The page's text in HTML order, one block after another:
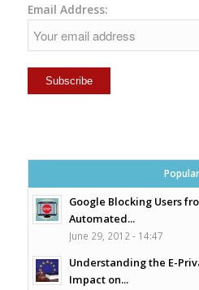
Email Address:
Popular
Google Blocking Users
Automated...
June 29, 2012 - 14:47
Understanding the E-
Impact on...